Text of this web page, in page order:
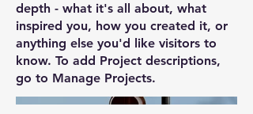
depth - what it's all about, what
inspired you, how you created it, or
anything else you'd like visitors to
know. To add Project descriptions,
go to Manage Projects.